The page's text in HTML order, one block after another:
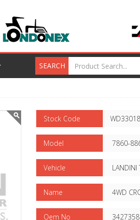
SEARCH
Stock Code
Model 7860-
Vehicle LANDINI
Name 4WD
Oem No